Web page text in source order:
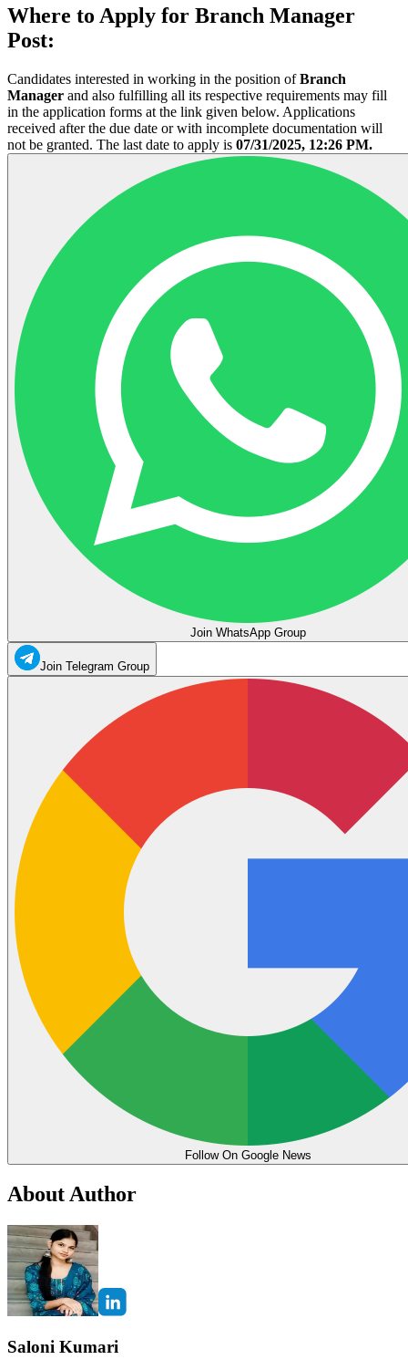
Where to Apply for Branch Manager
Post:
Candidates interested in working in the position ofBranch
Manager and also fulfilling all its respective requirements may fill
in the application forms at the link given below. Applications
received after the due date or with incomplete documentation will
not be granted. The last date to apply is 07/31/2025, 12:26 PM.
Join WhatsApp Group
Join Telegram Group
Follow On Google News
About Author
Saloni Kumari